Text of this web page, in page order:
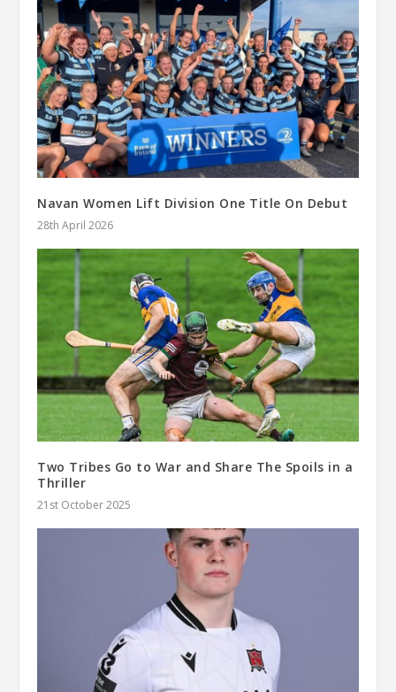
Navan Women Lift Division One Title On Debut
28th April 2026
Two Tribes Go to War and Share The Spoils in a
Thriller
21st October 2025